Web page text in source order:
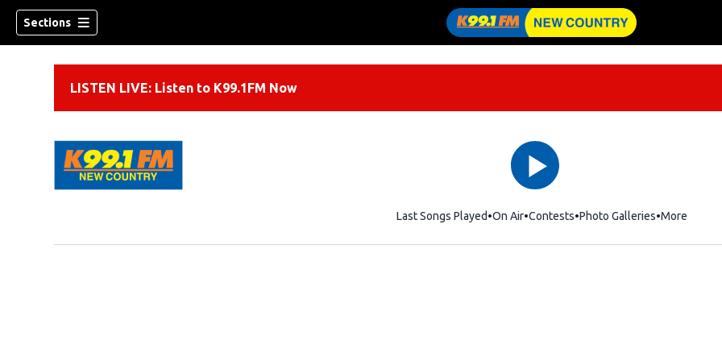
Sections
LISTEN LIVE: Listen to K99.1FM Now
Last Songs Played On Air Contests Photo Galleries More